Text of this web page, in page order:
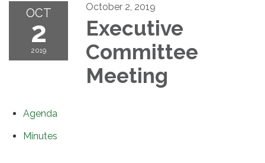
OCT
2
2019
October 2, 2019
Executive
Committee
Meeting
Agenda
Minutes